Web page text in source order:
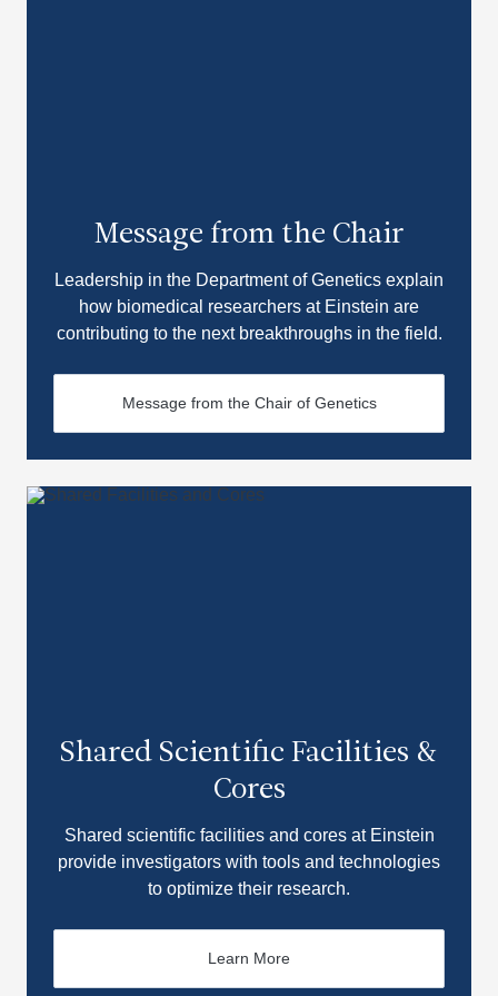
Message from the Chair
Leadership in the Department of Genetics explain
how biomedical researchers at Einstein are
contributing to the next breakthroughs in the field.
Message from the Chair of Genetics
Shared Scientific Facilities &
Cores
Shared scientific facilities and cores at Einstein
provide investigators with tools and technologies
to optimize their research.
Learn More